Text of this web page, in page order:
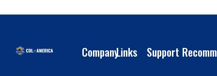
CompanyLinks Support